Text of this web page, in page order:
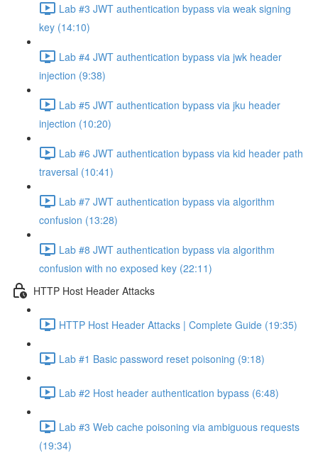
Lab #3 JWT authentication bypass via weak signing
key (14:10)
Lab #4 JWT authentication bypass via jwk header
injection (9:38)
Lab #5 JWT authentication bypass via jku header
injection (10:20)
Lab #6 JWT authentication bypass via kid header path
traversal (10:41)
Lab #7 JWT authentication bypass via algorithm
confusion (13:28)
Lab #8 JWT authentication bypass via algorithm
confusion with no exposed key (22:11)
HTTP Host Header Attacks
HTTP Host Header Attacks | Complete Guide (19:35)
Lab #1 Basic password reset poisoning (9:18)
Lab #2 Host header authentication bypass (6:48)
Lab #3 Web cache poisoning via ambiguous requests
(19:34)